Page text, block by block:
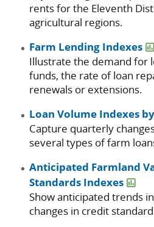
rents for the Eleventh
agricultural regions.
Farm Lending Indexes
Illustrate the demand for
funds, the rate of loan
renewals or extensions.
Loan Volume Indexes
Capture quarterly
several types of farm
Anticipated Farmland
Standards Indexes
Show anticipated trends
changes in credit